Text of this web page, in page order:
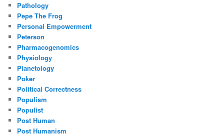
Pathology
Pepe The Frog
Personal Empowerment
Peterson
Pharmacogenomics
Physiology
Planetology
Poker
Political Correctness
Populism
Populist
Post Human
Post Humanism